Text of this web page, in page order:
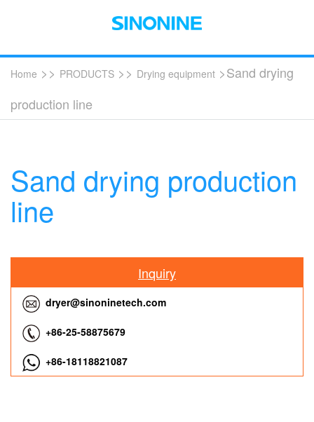
Home >> PRODUCTS >> Drying equipment >Sand drying
production line
Sand drying production
line
Inquiry
dryer@sinoninetech.com
+86-25-58875679
+86-18118821087